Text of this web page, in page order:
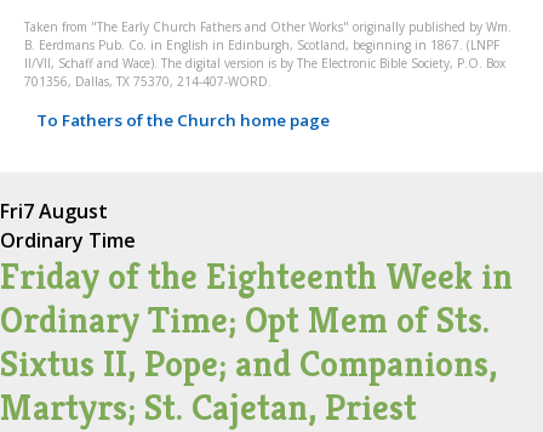
Taken from "The Early Church Fathers and Other Works" originally published by Wm.
B. Eerdmans Pub. Co. in English in Edinburgh, Scotland, beginning in 1867. (LNPF
II/VII, Schaff and Wace). The digital version is by The Electronic Bible Society, P.O. Box
701356, Dallas, TX 75370, 214-407-WORD.
To Fathers of the Church home page
Fri7 August
Ordinary Time
Friday of the Eighteenth Week in
Ordinary Time; Opt Mem of Sts.
Sixtus II, Pope; and Companions,
Martyrs; St. Cajetan, Priest